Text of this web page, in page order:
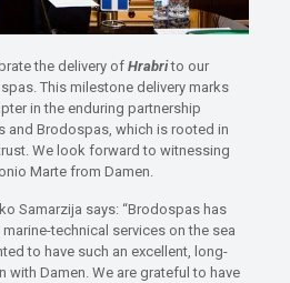
the delivery of Hrabri to our
This milestone delivery marks
in the enduring partnership
and Brodospas, which is rooted in
We look forward to witnessing
Marte from Damen.
Samarzija says: “Brodospas has
technical services on the sea
to have such an excellent, long-
Damen. We are grateful to have